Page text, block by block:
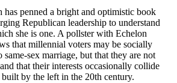
has penned a bright and optimistic book
Republican leadership to understand
she is one. A pollster with Echelon
that millennial voters may be socially
sex marriage, but that they are not
that their interests occasionally collide
by the left in the 20th century.